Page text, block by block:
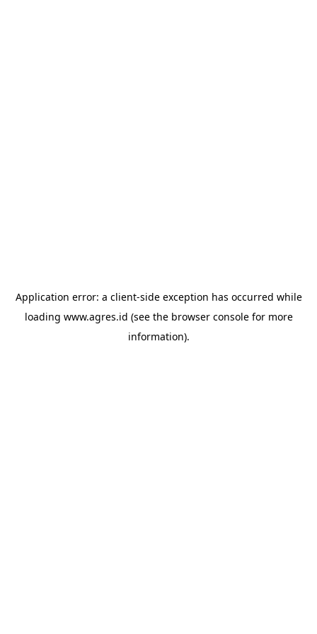
Application error: a client-side exception has occurred while
loading www.agres.id (see the browser consolefor more
information).